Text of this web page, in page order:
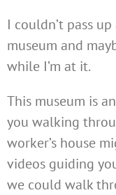
I couldn’t pass
museum and
while I’m at it.
This museum is
you walking
worker’s house
videos guiding
we could walk